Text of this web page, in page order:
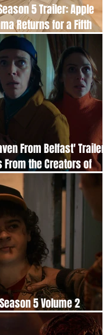
5 Trailer: Apple
Returns for a Fifth
From Belfast' Trailer:
From the Creators of
5 Volume 2
Endgame Approaches